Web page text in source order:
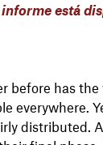
informe está
before has
everywhere.
distributed.